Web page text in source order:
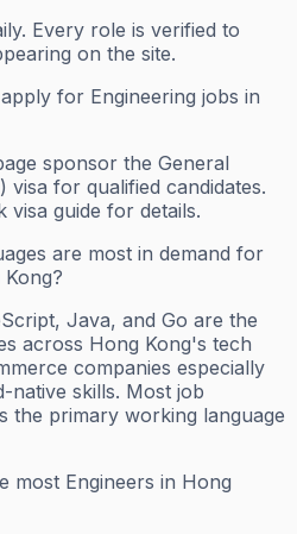
Every role is verified to
on the site.
for Engineering jobs in
sponsor the General
visa for qualified candidates.
visa guide for details.
are most in demand for
Java, and Go are the
across Hong Kong's tech
companies especially
native skills. Most job
the primary working language
most Engineers in Hong